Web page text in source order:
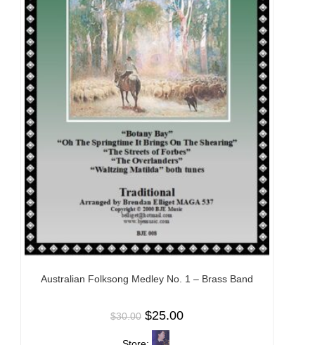
Australian Folksong Medley No. 1 – Brass Band
$30.00 $25.00